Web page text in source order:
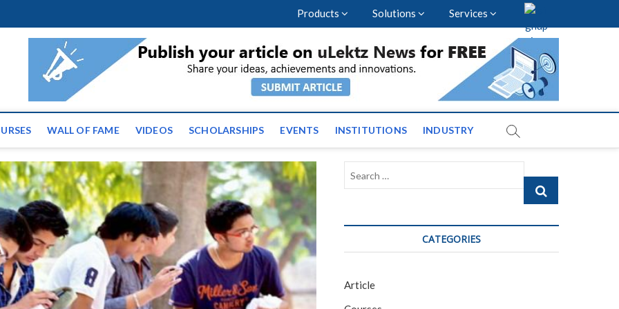
Products Solutions Services
| Latest Educational Events and News across
WALL OF FAME VIDEOS SCHOLARSHIPS EVENTS INSTITUTIONS INDUSTRY
Search
CATEGORIES
Article